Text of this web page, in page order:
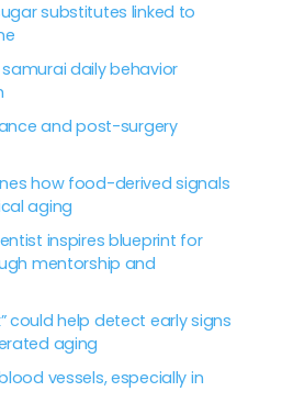
substitutes linked to
daily behavior
and post-surgery
how food-derived signals
aging
inspires blueprint for
mentorship and
could help detect early signs
aging
vessels, especially in